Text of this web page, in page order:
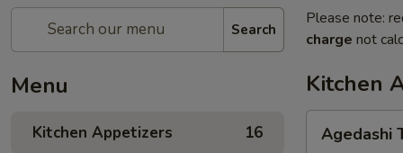
Search
Menu
Kitchen Appetizers 16
Please note:
charge not
Kitchen
Tofu
Agedashi